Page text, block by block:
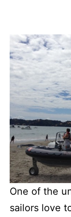
One of the
sailors love